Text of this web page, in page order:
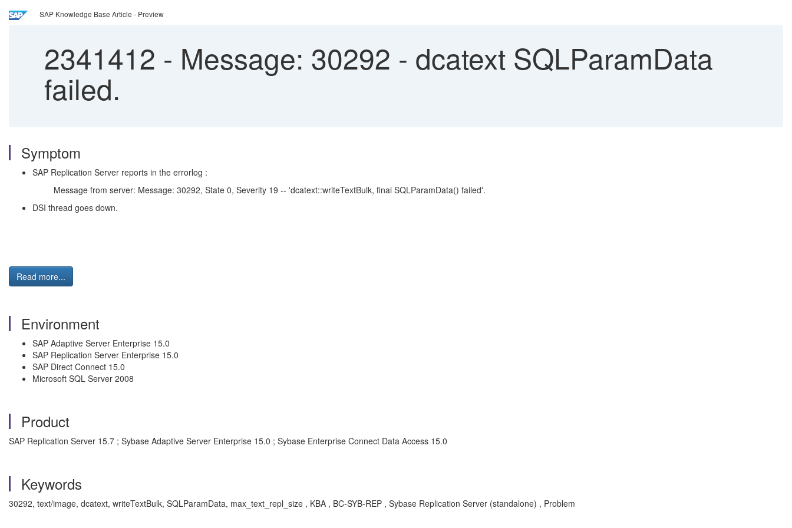
SAP Knowledge Base Article - Preview
2341412 - Message: 30292 - dcatext SQLParamData
failed.
Symptom
SAP Replication Server reports in the errorlog :
Message from server: Message: 30292, State 0, Severity 19 -- 'dcatext::writeTextBulk, final SQLParamData() failed'.
DSI thread goes down.
Read more...
Environment
SAP Adaptive Server Enterprise 15.0
SAP Replication Server Enterprise 15.0
SAP Direct Connect 15.0
Microsoft SQL Server 2008
Product
SAP Replication Server 15.7 ; Sybase Adaptive Server Enterprise 15.0 ; Sybase Enterprise Connect Data Access 15.0
Keywords
30292, text/image, dcatext, writeTextBulk, SQLParamData, max_text_repl_size , KBA , BC-SYB-REP , Sybase Replication Server (standalone) , Problem